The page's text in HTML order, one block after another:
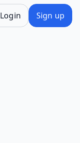
Login Sign up